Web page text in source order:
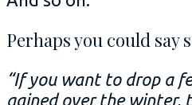
Perhaps you could say
“If you want to drop a
gained over the winter,